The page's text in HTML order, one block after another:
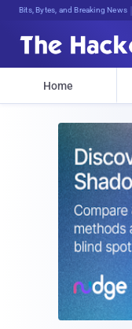
Bits, Bytes, and Breaking News
Home